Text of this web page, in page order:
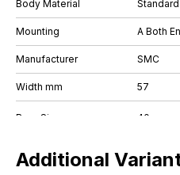
Body Material Standard
Mounting A Both
Manufacturer SMC
Width mm 57
Additional